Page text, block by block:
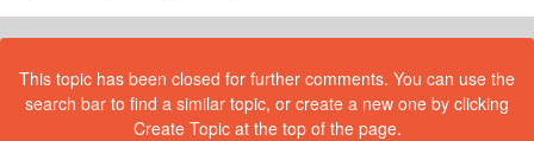
This topic has been closed for further comments. You can use the
search bar to find a similar topic, or create a new one by clicking
Create Topic at the top of the page.